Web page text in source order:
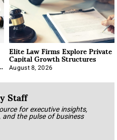
Elite Law Firms Explore Private
Capital Growth Structures
August 8, 2026
Stafffor executive insights,
and the pulse of business